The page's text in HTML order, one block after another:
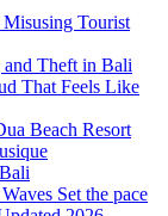
Tourist
Theft in Bali
That Feels Like
Beach Resort
Set the pace